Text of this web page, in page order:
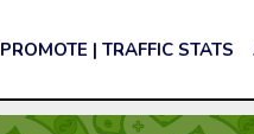
PROMOTE | TRAFFIC STATS